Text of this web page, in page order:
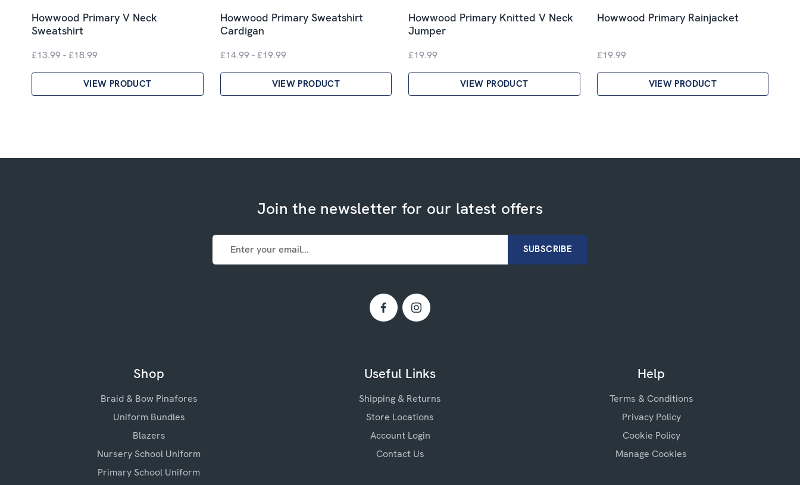
Howwood Primary V Neck
Sweatshirt
£13.99 - £18.99
VIEW PRODUCT
Howwood Primary Sweatshirt
Cardigan
£14.99 - £19.99
VIEW PRODUCT
Howwood Primary Knitted V Neck
Jumper
£19.99
VIEW PRODUCT
Howwood Primary Rainjacket
£19.99
VIEW PRODUCT
Join the newsletter for our latest offers
Email
Address
Shop
Braid & Bow Pinafores
Uniform Bundles
Blazers
Nursery School Uniform
Primary School Uniform
Useful Links
Shipping & Returns
Store Locations
Account Login
Contact Us
Help
Terms & Conditions
Privacy Policy
Cookie Policy
Manage Cookies